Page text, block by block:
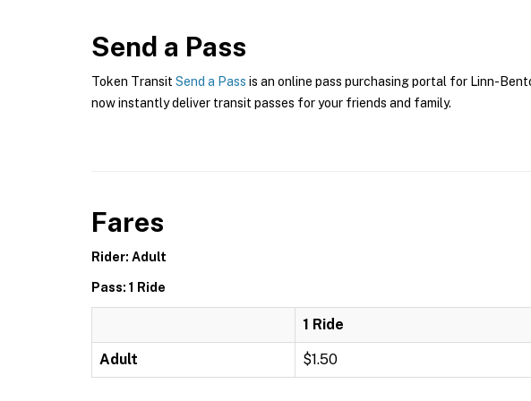
Send a Pass
Token Transit Send a Pass is an online pass purchasing portal for Linn-
now instantly deliver transit passes for your friends and family.
Fares
Rider: Adult
Pass: 1 Ride
1 Ride
Adult $1.50